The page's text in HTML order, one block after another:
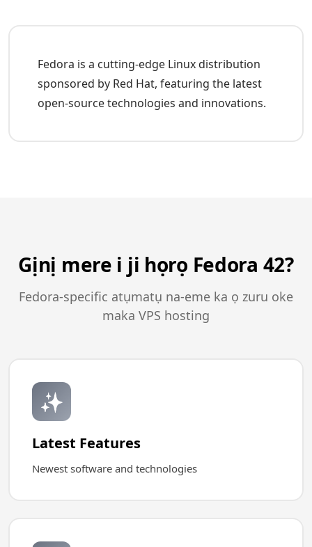
Fedora is a cutting-edge Linux distribution
sponsored by Red Hat, featuring the latest
open-source technologies and innovations.
Gịnị mere i ji họrọ Fedora 42?
Fedora-specific atụmatụ na-eme ka ọ zuru oke
maka VPS hosting
✨
Latest Features
Newest software and technologies